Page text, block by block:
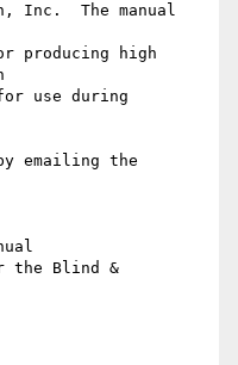
Inc.  The manual
producing high
use during
emailing the
the Blind &